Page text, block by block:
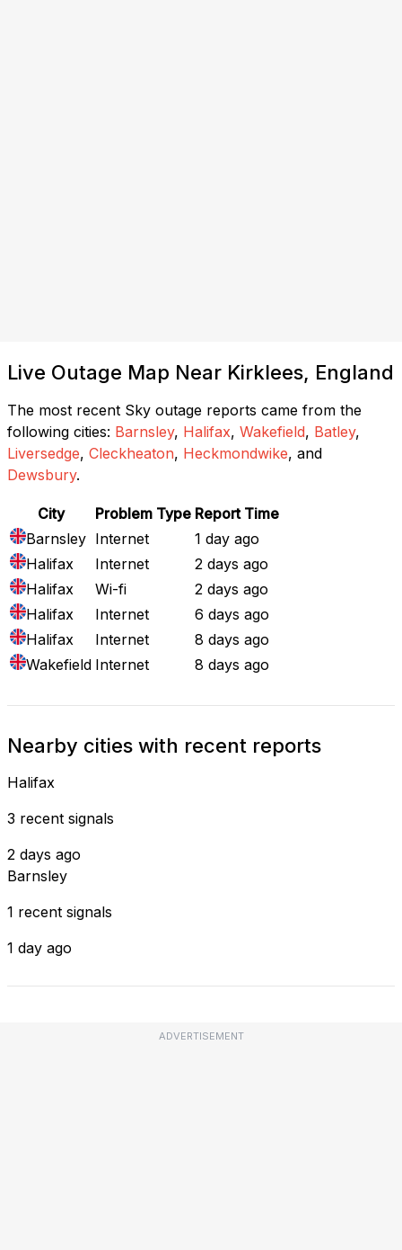
Live Outage Map Near Kirklees, England
The most recent Sky outage reports came from the
following cities: Barnsley, Halifax, Wakefield, Batley,
Liversedge, Cleckheaton, Heckmondwike, and
Dewsbury.
City Problem Type Report Time
Barnsley Internet
1 day ago
Halifax
Internet
2 days ago
Halifax
Wi-fi
2 days ago
Halifax
Internet
6 days ago
Halifax
Internet
8 days ago
Wakefield Internet 8 days ago
Nearby cities with recent reports
Halifax
3 recent signals
2 days ago
Barnsley
1 recent signals
1 day ago
ADVERTISEMENT